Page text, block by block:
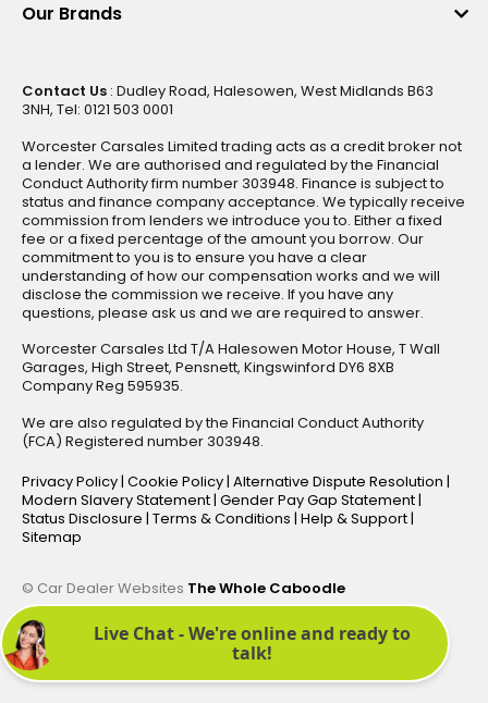
Our Brands
Contact Us : Dudley Road, Halesowen, West Midlands B63
3NH, Tel: 0121 503 0001
Worcester Carsales Limited trading acts as a credit broker not
a lender. We are authorised and regulated by the Financial
Conduct Authority firm number 303948. Finance is subject to
status and finance company acceptance. We typically receive
commission from lenders we introduce you to. Either a fixed
fee or a fixed percentage of the amount you borrow. Our
commitment to you is to ensure you have a clear
understanding of how our compensation works and we will
disclose the commission we receive. If you have any
questions, please ask us and we are required to answer.
Worcester Carsales Ltd T/A Halesowen Motor House, T Wall
Garages, High Street, Pensnett, Kingswinford DY6 8XB
Company Reg 595935.
We are also regulated by the Financial Conduct Authority
(FCA) Registered number 303948.
Privacy Policy | Cookie Policy | Alternative Dispute Resolution |
Modern Slavery Statement | Gender Pay Gap Statement |
Status Disclosure | Terms & Conditions | Help & Support |
Sitemap
© Car Dealer Websites The Whole Caboodle